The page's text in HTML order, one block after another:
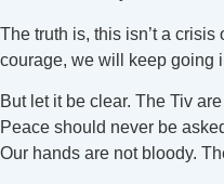
The truth is, this isn’t a
courage, we will keep going
But let it be clear. The Tiv
Peace should never be
Our hands are not bloody.